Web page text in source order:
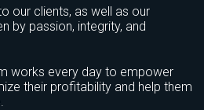
our clients, as well as our
by passion, integrity, and
works every day to empower
their profitability and help them